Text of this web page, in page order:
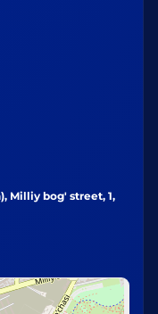
Milliy bog' street, 1,